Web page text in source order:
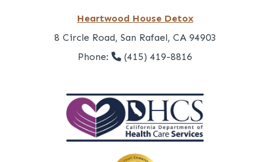
Heartwood House Detox
8 Circle Road, San Rafael, CA 94903
Phone:
(415) 419-8816